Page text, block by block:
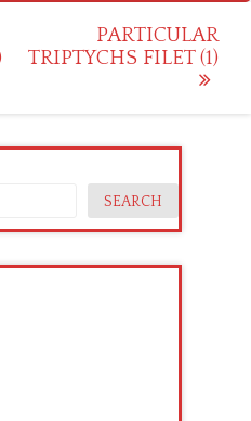
PARTICULAR
TRIPTYCHS FILET (1)
SEARCH